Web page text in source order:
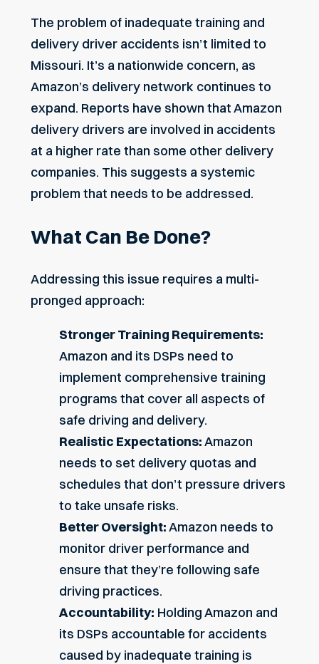
The problem of inadequate training and
delivery driver accidents isn’t limited to
Missouri. It’s a nationwide concern, as
Amazon’s delivery network continues to
expand. Reports have shown that Amazon
delivery drivers are involved in accidents
at a higher rate than some other delivery
companies. This suggests a systemic
problem that needs to be addressed.
What Can Be Done?
Addressing this issue requires a multi-
pronged approach:
Stronger Training Requirements:
Amazon and its DSPs need to
implement comprehensive training
programs that cover all aspects of
safe driving and delivery.
Realistic Expectations:Amazon
needs to set delivery quotas and
schedules that don’t pressure drivers
to take unsafe risks.
Better Oversight:Amazon needs to
monitor driver performance and
ensure that they’re following safe
driving practices.
Accountability: Holding Amazon and
its DSPs accountable for accidents
caused by inadequate training is